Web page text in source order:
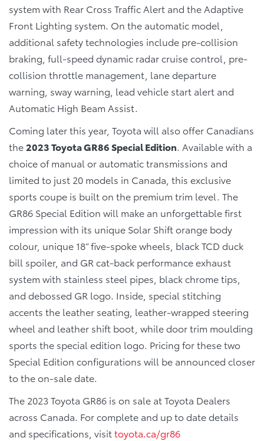
system with Rear Cross Traffic Alert and the Adaptive
Front Lighting system. On the automatic model,
additional safety technologies include pre-collision
braking, full-speed dynamic radar cruise control, pre-
collision throttle management, lane departure
warning, sway warning, lead vehicle start alert and
Automatic High Beam Assist.
Coming later this year, Toyota will also offer Canadians
the2023 Toyota GR86 Special Edition. Available with a
choice of manual or automatic transmissions and
limited to just 20 models in Canada, this exclusive
sports coupe is built on the premium trim level. The
GR86 Special Edition will make an unforgettable first
impression with its unique Solar Shift orange body
colour, unique 18” five-spoke wheels, black TCD duck
bill spoiler, and GR cat-back performance exhaust
system with stainless steel pipes, black chrome tips,
and debossed GR logo. Inside, special stitching
accents the leather seating, leather-wrapped steering
wheel and leather shift boot, while door trim moulding
sports the special edition logo. Pricing for these two
Special Edition configurations will be announced closer
to the on-sale date.
The 2023 Toyota GR86 is on sale at Toyota Dealers
across Canada. For complete and up to date details
and specifications, visittoyota.ca/gr86